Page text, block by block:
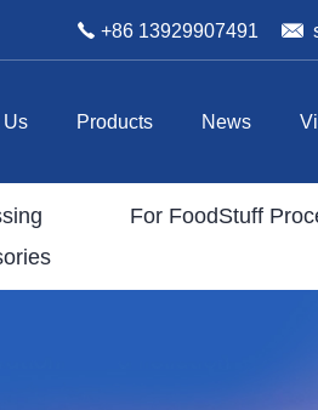
+86 13929907491
Us Products News
For FoodStuff